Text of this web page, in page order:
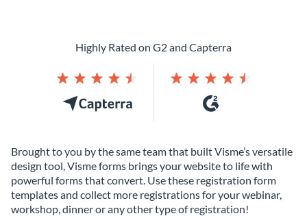
Brought to you by the same team that built Visme’s versatile
design tool, Visme forms brings your website to life with
powerful forms that convert. Use these registration form
templates and collect more registrations for your webinar,
workshop, dinner or any other type of registration!
Highly Rated on G2 and Capterra